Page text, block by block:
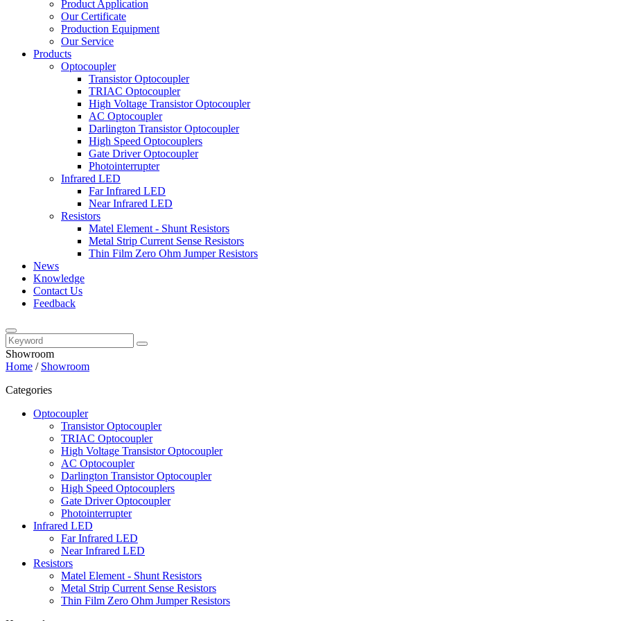
Product Application
Our Certificate
Production Equipment
Our Service
Products
Optocoupler
Transistor Optocoupler
TRIAC Optocoupler
High Voltage Transistor Optocoupler
AC Optocoupler
Darlington Transistor Optocoupler
High Speed Optocouplers
Gate Driver Optocoupler
Photointerrupter
Infrared LED
Far Infrared LED
Near Infrared LED
Resistors
Matel Element - Shunt Resistors
Metal Strip Current Sense Resistors
Thin Film Zero Ohm Jumper Resistors
News
Knowledge
Contact Us
Feedback
Showroom
Home / Showroom
Categories
Optocoupler
Transistor Optocoupler
TRIAC Optocoupler
High Voltage Transistor Optocoupler
AC Optocoupler
Darlington Transistor Optocoupler
High Speed Optocouplers
Gate Driver Optocoupler
Photointerrupter
Infrared LED
Far Infrared LED
Near Infrared LED
Resistors
Matel Element - Shunt Resistors
Metal Strip Current Sense Resistors
Thin Film Zero Ohm Jumper Resistors